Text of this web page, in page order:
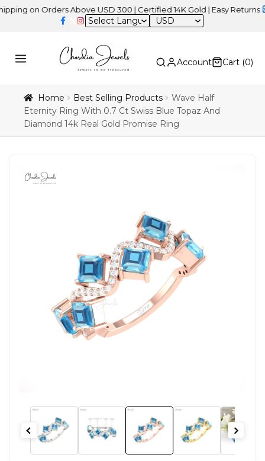
Orders Above USD 300 | Certified 14K Gold | Easy Returns |
USD
Account Cart (0)
Home Best Selling Products
Wave Half
Eternity Ring With 0.7 Ct Swiss Blue Topaz And
Diamond 14k Real Gold Promise Ring